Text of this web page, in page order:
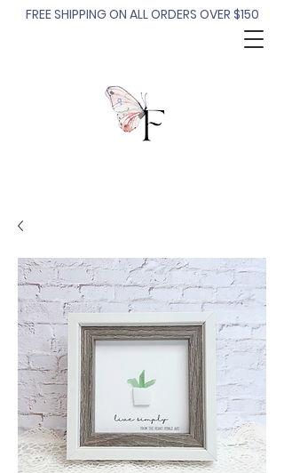
FREE SHIPPING ON ALL ORDERS OVER $150